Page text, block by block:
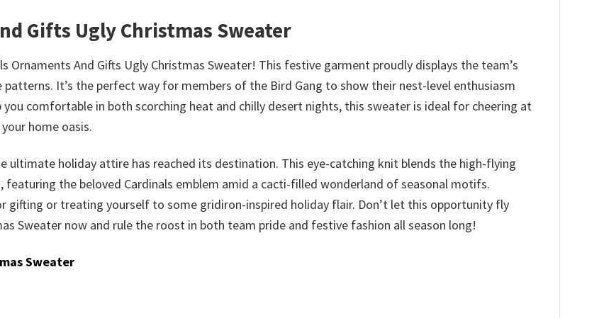
Gifts Ugly Christmas Sweater
Ornaments And Gifts Ugly Christmas Sweater! This festive garment proudly displays the team’s
It’s the perfect way for members of the Bird Gang to show their nest-level enthusiasm
comfortable in both scorching heat and chilly desert nights, this sweater is ideal for cheering at
home oasis.
ultimate holiday attire has reached its destination. This eye-catching knit blends the high-flying
the beloved Cardinals emblem amid a cacti-filled wonderland of seasonal motifs.
gifting or treating yourself to some gridiron-inspired holiday flair. Don’t let this opportunity fly
Sweater now and rule the roost in both team pride and festive fashion all season long!
Sweater